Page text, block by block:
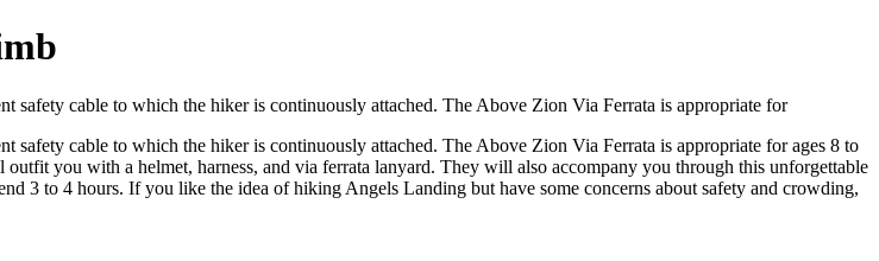
safety cable to which the hiker is continuously attached. The Above Zion Via Ferrata is appropriate for
safety cable to which the hiker is continuously attached. The Above Zion Via Ferrata is appropriate for ages 8 to
you with a helmet, harness, and via ferrata lanyard. They will also accompany you through this unforgettable
3 to 4 hours. If you like the idea of hiking Angels Landing but have some concerns about safety and crowding,